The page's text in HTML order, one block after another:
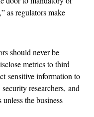
as regulators make
should never be
metrics to third
sensitive information to
researchers, and
the business